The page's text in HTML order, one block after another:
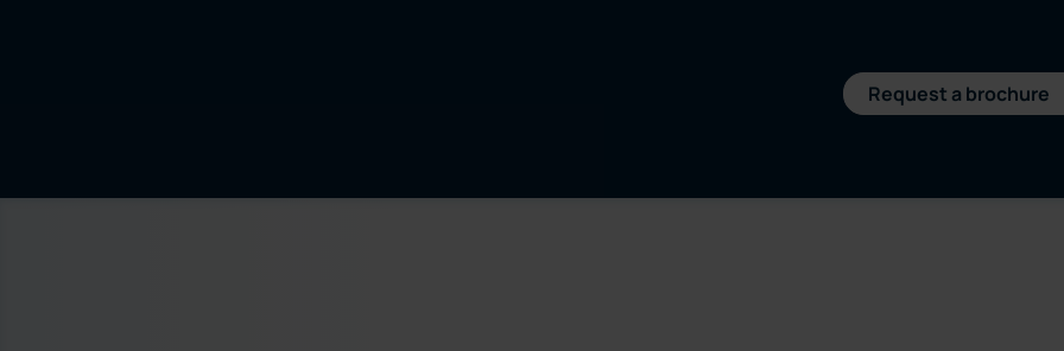
Request a brochure